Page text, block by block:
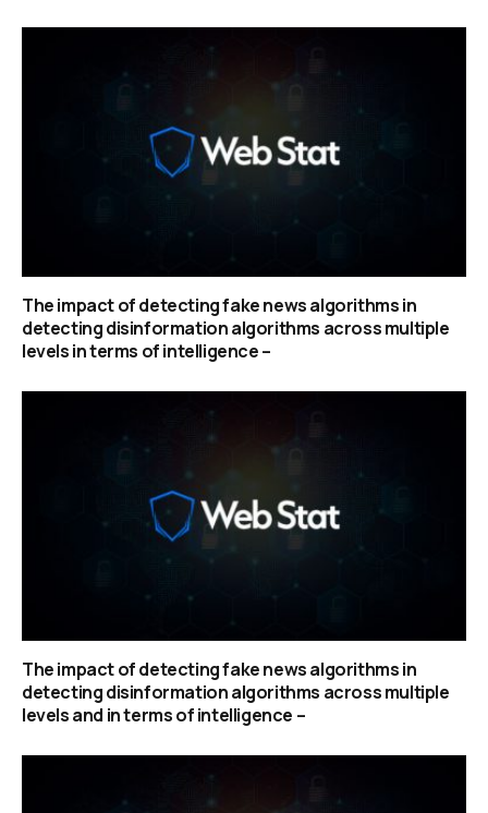
The impact of detecting fake news algorithms in
detecting disinformation algorithms across multiple
levels in terms of intelligence –
The impact of detecting fake news algorithms in
detecting disinformation algorithms across multiple
levels and in terms of intelligence –